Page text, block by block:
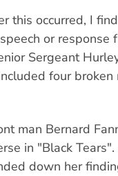
this occurred, I
or response
Sergeant
four
man Bernard
in "Black
down her